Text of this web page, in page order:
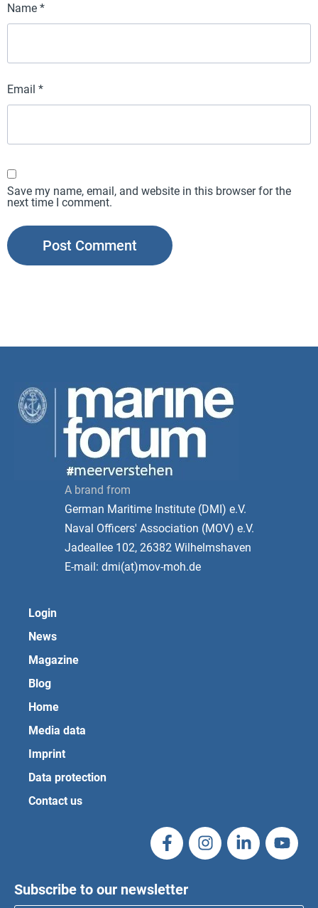
Name *
Email *
Save my name, email, and website in this browser for the
next time I comment.
A brand from
German Maritime Institute (DMI) e.V.
Naval Officers' Association (MOV) e.V.
Jadeallee 102, 26382 Wilhelmshaven
E-mail: dmi(at)mov-moh.de
Login
News
Magazine
Blog
Home
Media data
Imprint
Data protection
Contact us
Subscribe to our newsletter